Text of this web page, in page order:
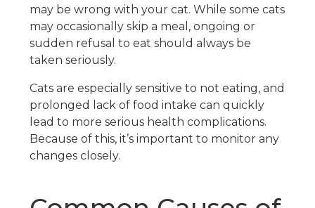
may be wrong with your cat. While some cats
may occasionally skip a meal, ongoing or
sudden refusal to eat should always be
taken seriously.
Cats are especially sensitive to not eating, and
prolonged lack of food intake can quickly
lead to more serious health complications.
Because of this, it’s important to monitor any
changes closely.